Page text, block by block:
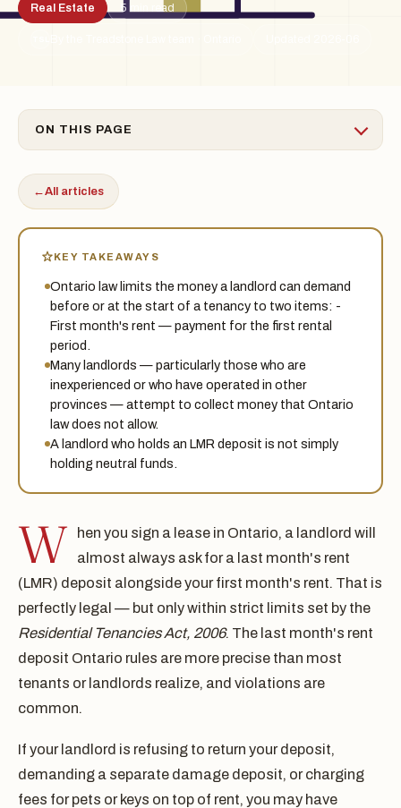
Real Estate 5 min read
ON THIS PAGE
←All articles
KEY TAKEAWAYS
Ontario law limits the money a landlord can demand
before or at the start of a tenancy to two items: -
First month's rent — payment for the first rental
period.
Many landlords — particularly those who are
inexperienced or who have operated in other
provinces — attempt to collect money that Ontario
law does not allow.
A landlord who holds an LMR deposit is not simply
holding neutral funds.
W
hen you sign a lease in Ontario, a landlord will
almost always ask for a last month's rent
(LMR) deposit alongside your first month's rent. That is
perfectly legal — but only within strict limits set by the
Residential Tenancies Act, 2006. The last month's rent
deposit Ontario rules are more precise than most
tenants or landlords realize, and violations are
common.
If your landlord is refusing to return your deposit,
demanding a separate damage deposit, or charging
fees for pets or keys on top of rent, you may have